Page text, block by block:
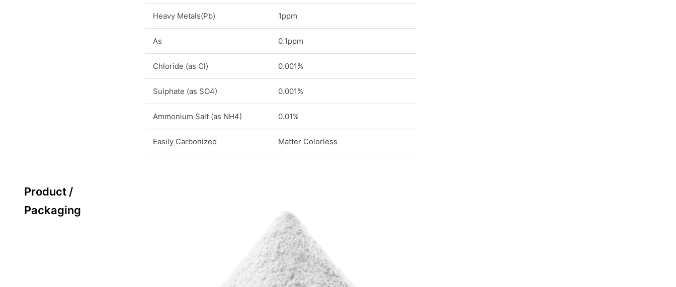
Heavy Metals(Pb) 1ppm
As 0.1ppm
Chloride (as Cl) 0.001%
Sulphate (as SO4) 0.001%
Ammonium Salt (as NH4) 0.01%
Easily Carbonized Matter Colorless
Product /
Packaging